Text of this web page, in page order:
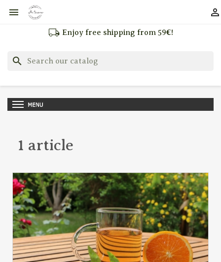
 
local_shipping Enjoy free shipping from 59€!
search
1 article